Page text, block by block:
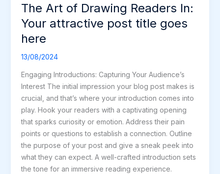
The Art of Drawing Readers In:
Your attractive post title goes
here
13/08/2024
Engaging Introductions: Capturing Your Audience’s
Interest The initial impression your blog post makes is
crucial, and that’s where your introduction comes into
play. Hook your readers with a captivating opening
that sparks curiosity or emotion. Address their pain
points or questions to establish a connection. Outline
the purpose of your post and give a sneak peek into
what they can expect. A well-crafted introduction sets
the tone for an immersive reading experience.
The
Art
of
Drawing
Readers
Your
attractive
post
title
goes
here